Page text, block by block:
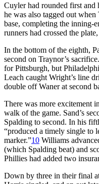
Cuyler had rounded first and
he was also tagged out
base, completing the inning-
runners had crossed the
In the bottom of the eighth,
second on Traynor’s
for Pittsburgh, but
Leach caught Wright’s line
double off Waner at second
There was more excitement
walk of the game. Sand’s
Spalding to second. In his
“produced a timely single to
marker.”10 Williams
(which Spalding beat) and
Phillies had added two
Down by three in their final